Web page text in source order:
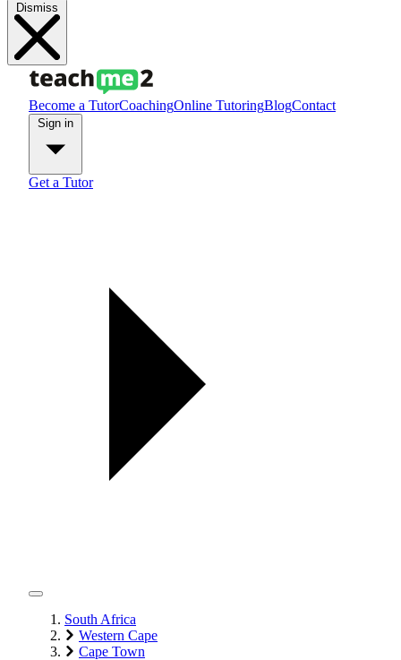
Dismiss
Become a TutorCoachingOnline TutoringBlogContact
Get a Tutor
South Africa
Western Cape
Cape Town